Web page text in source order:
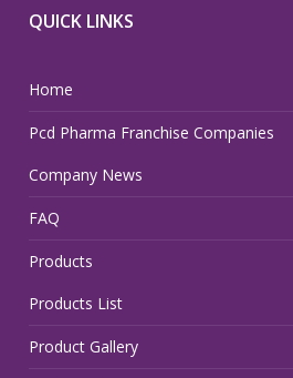
QUICK LINKS
Home
Pcd Pharma Franchise Companies
Company News
FAQ
Products
Products List
Product Gallery